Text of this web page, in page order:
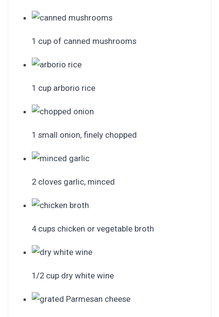
1 cup of canned mushrooms
1 cup arborio rice
1 small onion, finely chopped
2 cloves garlic, minced
4 cups chicken or vegetable broth
1/2 cup dry white wine